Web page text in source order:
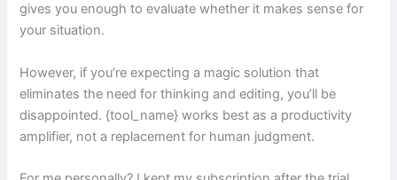
gives you enough to evaluate whether it makes sense for
your situation.
However, if you’re expecting a magic solution that
eliminates the need for thinking and editing, you’ll be
disappointed. {tool_name} works best as a productivity
amplifier, not a replacement for human judgment.